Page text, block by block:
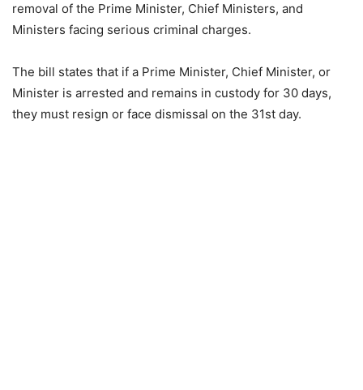
removal of the Prime Minister, Chief Ministers, and
Ministers facing serious criminal charges.
The bill states that if a Prime Minister, Chief Minister, or
Minister is arrested and remains in custody for 30 days,
they must resign or face dismissal on the 31st day.